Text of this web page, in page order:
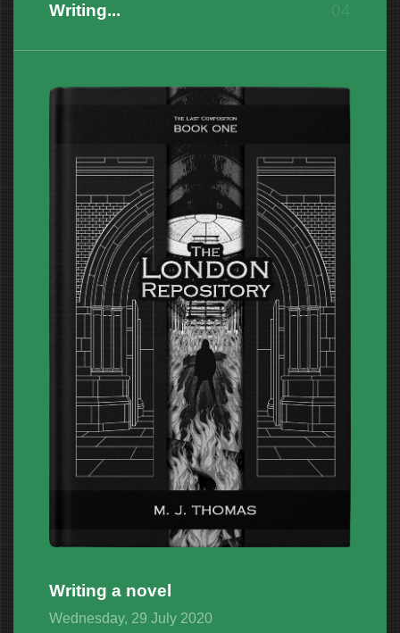
Writing...
Writing a novel
Wednesday, 29 July 2020